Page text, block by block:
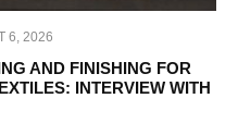
6, 2026
AND FINISHING FOR
INTERVIEW WITH